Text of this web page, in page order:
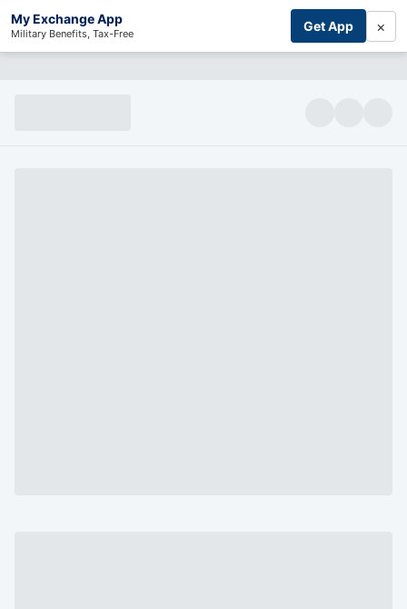
My Exchange App
Military Benefits, Tax-Free Get App ×